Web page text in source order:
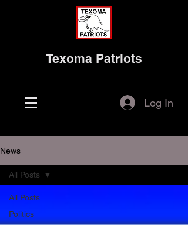
Texoma Patriots
Log In
News
All Posts
Politics
All Posts